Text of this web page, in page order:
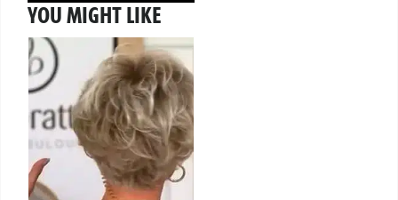
YOU MIGHT LIKE